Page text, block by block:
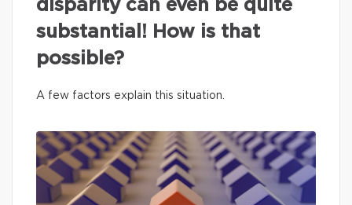
disparity can even be quite
substantial! How is that
possible?
A few factors explain this situation.